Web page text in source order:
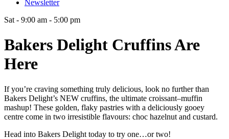
Newsletter
Sat - 9:00 am - 5:00 pm
Bakers Delight Cruffins Are
Here
If you’re craving something truly delicious, look no further than
Bakers Delight’s NEW cruffins, the ultimate croissant–muffin
mashup! These golden, flaky pastries with a deliciously gooey
centre come in two irresistible flavours: choc hazelnut and custard.
Head into Bakers Delight today to try one…or two!